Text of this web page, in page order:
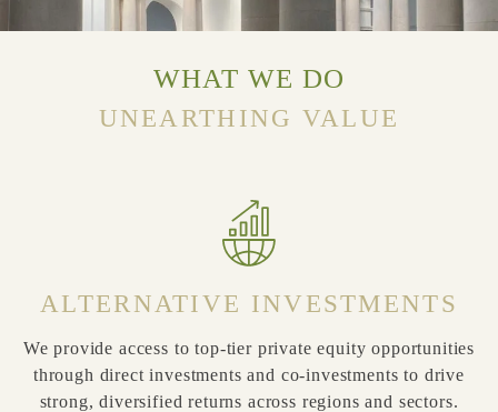
WHAT WE DO
UNEARTHING VALUE
ALTERNATIVE INVESTMENTS
We provide access to top-tier private equity opportunities
through direct investments and co-investments to drive
strong, diversified returns across regions and sectors.